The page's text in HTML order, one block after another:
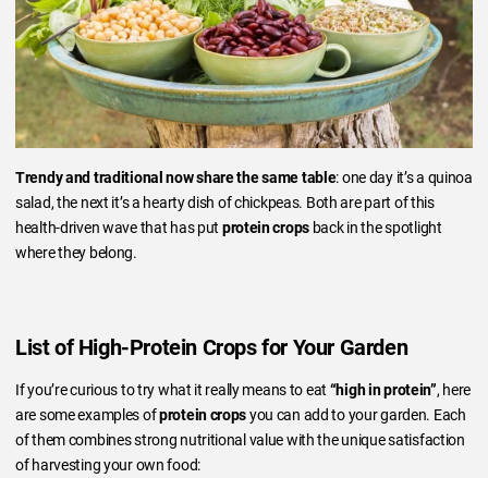
Trendy and traditional now share the same table: one day it’s a quinoa
salad, the next it’s a hearty dish of chickpeas. Both are part of this
health-driven wave that has put protein crops back in the spotlight
where they belong.
List of High-Protein Crops for Your Garden
If you’re curious to try what it really means to eat “high in protein”, here
are some examples ofprotein cropsyou can add to your garden. Each
of them combines strong nutritional value with the unique satisfaction
of harvesting your own food: